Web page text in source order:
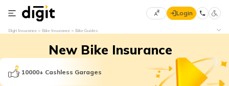
Select
Language
Login
Digit Insurance Bike Insurance Bike Guides
New Bike Insurance
10000+ Cashless Garages